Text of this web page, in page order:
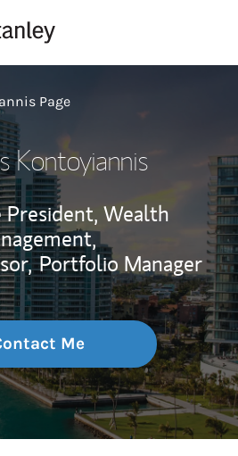
Page
Kontoyiannis
President, Wealth
Portfolio Manager
Me